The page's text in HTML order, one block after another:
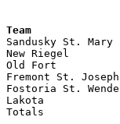
Sandusky St.
New Riegel
Old Fort
Fremont St.
Fostoria St.
Lakota
Totals